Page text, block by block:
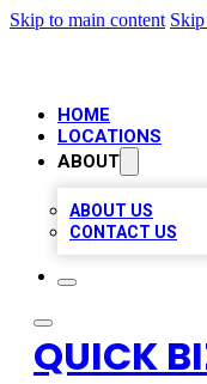
Skip to main content
HOME
LOCATIONS
ABOUT
ABOUT US
CONTACT US
QUICK